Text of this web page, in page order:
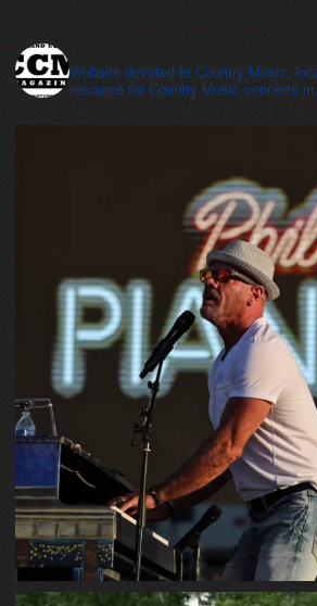
Website devoted to Country Music,
resource for Country Music concerts